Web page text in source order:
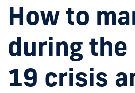
How to
during the
19 crisis